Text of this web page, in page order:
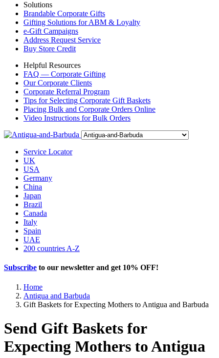
Solutions
Brandable Corporate Gifts
Gifting Solutions for ABM & Loyalty
e-Gift Campaigns
Address Request Service
Buy Store Credit
Helpful Resources
FAQ — Corporate Gifting
Our Corporate Clients
Corporate Referral Program
Tips for Selecting Corporate Gift Baskets
Placing Bulk and Corporate Orders Online
Video Instructions for Bulk Orders
Service Locator
UK
USA
Germany
China
Japan
Brazil
Canada
Italy
Spain
UAE
200 countries A-Z
Subscribe to our newsletter and get 10% OFF!
Home
Antigua and Barbuda
Gift Baskets for Expecting Mothers to Antigua and Barbuda
Send Gift Baskets for
Expecting Mothers to Antigua